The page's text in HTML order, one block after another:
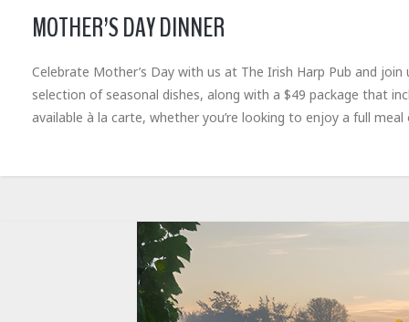
MOTHER’S DAY DINNER
Celebrate Mother’s Day with us at The Irish Harp Pub and
selection of seasonal dishes, along with a $49 package that
available à la carte, whether you’re looking to enjoy a full